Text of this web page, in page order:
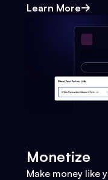
Learn More
Monetize
Make money like